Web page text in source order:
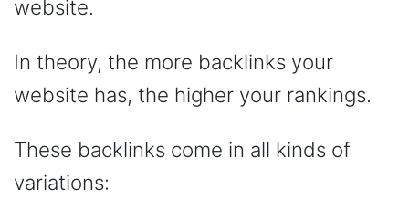
website.
In theory, the more backlinks your
website has, the higher your rankings.
These backlinks come in all kinds of
variations: